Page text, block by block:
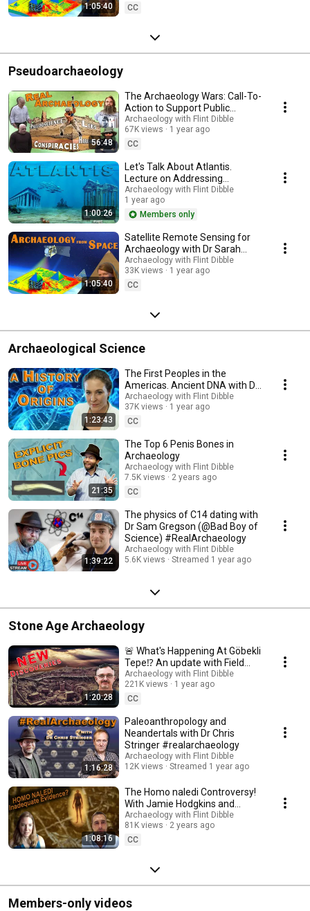
1:05:40 CC
Pseudoarchaeology
56:48
The Archaeology Wars: Call-To-
Action to Support Public
Education & Science
Communication
Archaeology with Flint Dibble
67K views
1 year ago
CC
1:00:26
Let's Talk About Atlantis.
Lecture on Addressing
Pseudoarchaeology
Archaeology with Flint Dibble
1 year ago
Members only
1:05:40
Satellite Remote Sensing for
Archaeology with Dr Sarah
Parcak and Debunking the
Pyramid Fake Claims
Archaeology with Flint Dibble
33K views
1 year ago
CC
Archaeological Science
1:23:43
The First Peoples in the
Americas. Ancient DNA with Dr
Jennifer Raff
#RealArchaeology
Archaeology with Flint Dibble
37K views
1 year ago
CC
21:35
The Top 6 Penis Bones in
Archaeology
Archaeology with Flint Dibble
7.5K views
2 years ago
CC
1:39:22
The physics of C14 dating with
Dr Sam Gregson (@Bad Boy of
Science) #RealArchaeology
Archaeology with Flint Dibble
5.6K views
Streamed 1 year ago
Stone Age Archaeology
1:20:28
🚨 What's Happening At Göbekli
Tepe⁉️ An update with Field
Director Dr Lee Clare (DAI)
Archaeology with Flint Dibble
221K views
1 year ago
CC
1:16:28
Paleoanthropology and
Neandertals with Dr Chris
Stringer #realarchaeology
Archaeology with Flint Dibble
12K views
Streamed 1 year ago
1:08:16
The Homo naledi Controversy!
With Jamie Hodgkins and
George Leader
#RealArchaeology
Archaeology with Flint Dibble
81K views
2 years ago
CC
Members-only videos